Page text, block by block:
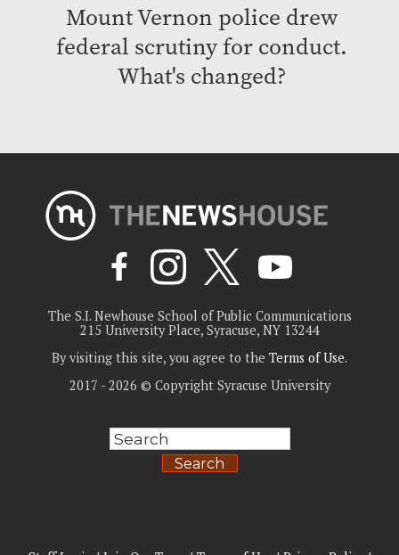
Mount Vernon police drew
federal scrutiny for conduct.
What's changed?
The S.I. Newhouse School of Public Communications
215 University Place, Syracuse, NY 13244
By visiting this site, you agree to the Terms of Use.
2017 - 2026 © Copyright Syracuse University
Search